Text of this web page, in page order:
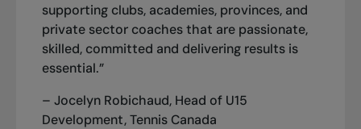
supporting clubs, academies, provinces, and
private sector coaches that are passionate,
skilled, committed and delivering results is
essential.”
– Jocelyn Robichaud, Head of U15
Development, Tennis Canada